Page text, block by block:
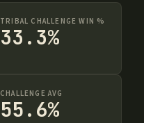
TRIBAL CHALLENGE WIN %
33.3%
CHALLENGE AVG
55.6%